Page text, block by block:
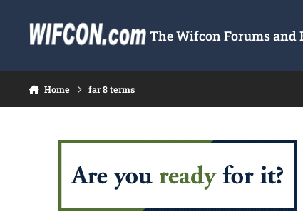
The Wifcon Forums and
Home far 8 terms